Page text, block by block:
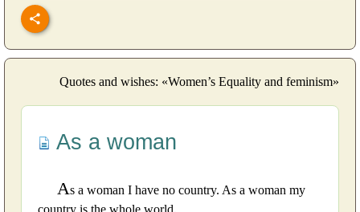
Quotes and wishes: «Women’s Equality and feminism»
As a woman
As a woman I have no country. As a woman my
country is the whole world.